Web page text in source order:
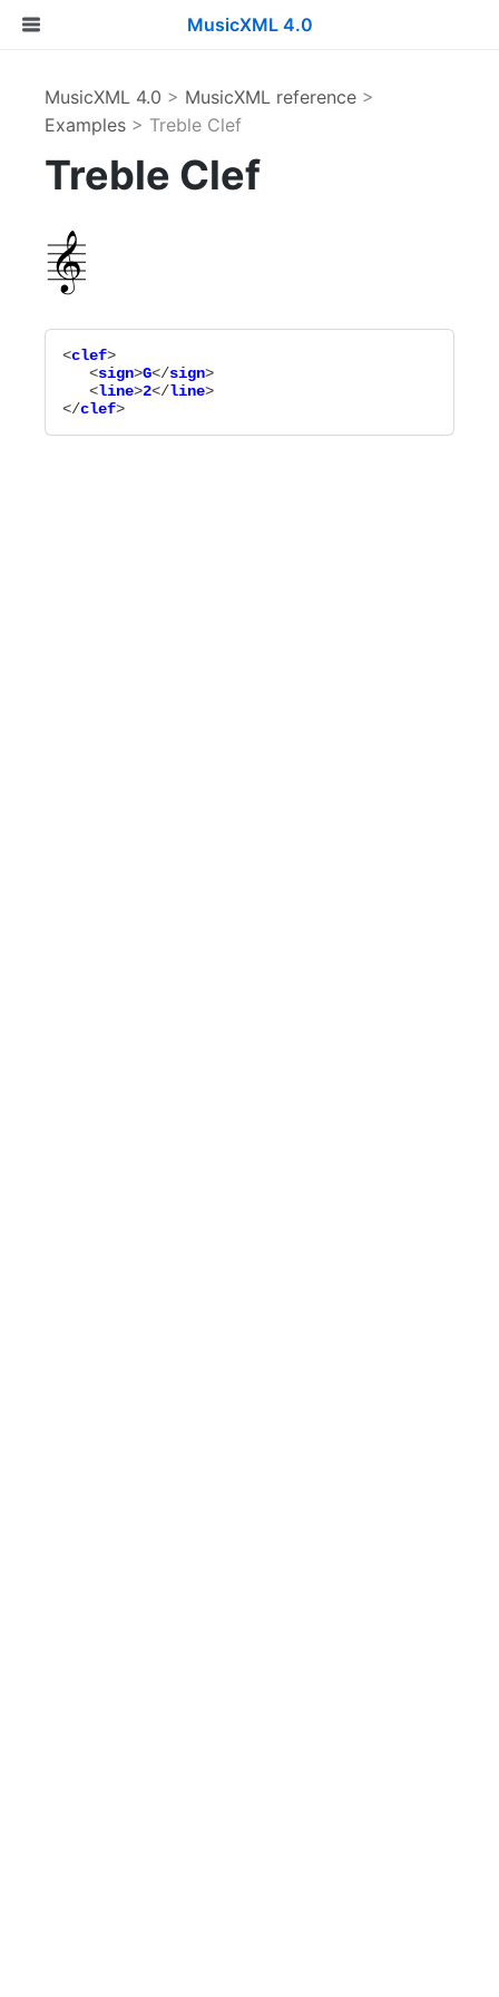
MusicXML 4.0
MusicXML 4.0 > MusicXML reference >
Examples > Treble Clef
Treble Clef
<clef>
   <
sign>G</sign>
   <
line>2</line>
</clef>